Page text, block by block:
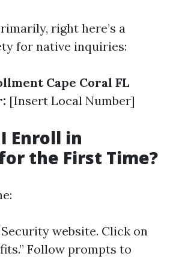
right here’s a
for native inquiries:
Cape Coral FL
[Insert Local Number]
Enroll in
the First Time?
website. Click on
Follow prompts to